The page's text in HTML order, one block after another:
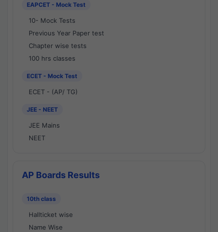
EAPCET - Mock Test
10- Mock Tests
Previous Year Paper test
Chapter wise tests
100 hrs classes
ECET - Mock Test
ECET - (AP/ TG)
JEE - NEET
JEE Mains
NEET
AP Boards Results
10th class
Hallticket wise
Name Wise